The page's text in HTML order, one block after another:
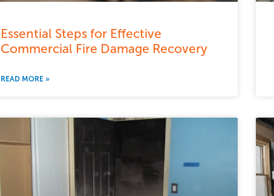
Essential Steps for Effective
Commercial Fire Damage Recovery
READ MORE »